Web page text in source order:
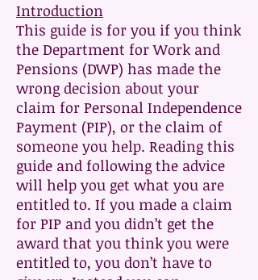
Introduction
This guide is for you if you think
the Department for Work and
Pensions (DWP) has made the
wrong decision about your
claim for Personal Independence
Payment (PIP), or the claim of
someone you help. Reading this
guide and following the advice
will help you get what you are
entitled to. If you made a claim
for PIP and you didn’t get the
award that you think you were
entitled to, you don’t have to